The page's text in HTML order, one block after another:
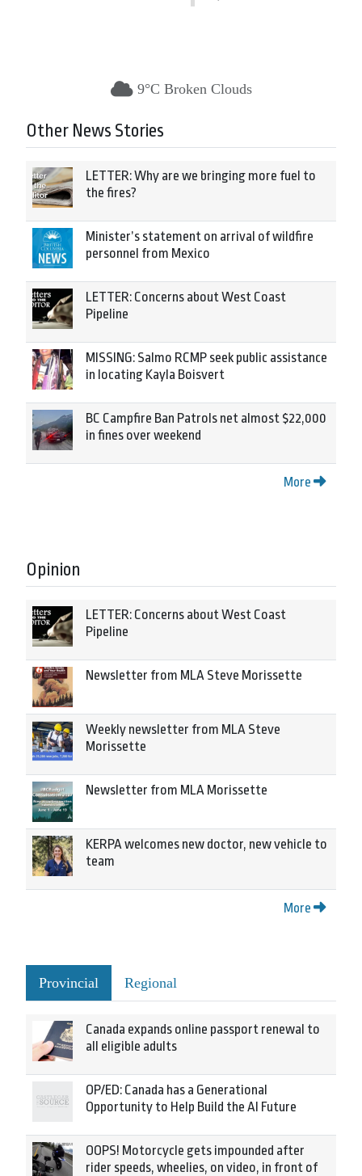
9°C Broken Clouds
Other News Stories
LETTER: Why are we bringing more fuel to
the fires?
Minister’s statement on arrival of wildfire
personnel from Mexico
LETTER: Concerns about West Coast
Pipeline
MISSING: Salmo RCMP seek public assistance
in locating Kayla Boisvert
BC Campfire Ban Patrols net almost $22,000
in fines over weekend
More
Opinion
LETTER: Concerns about West Coast
Pipeline
Newsletter from MLA Steve Morissette
Weekly newsletter from MLA Steve
Morissette
Newsletter from MLA Morissette
KERPA welcomes new doctor, new vehicle to
team
More
Provincial Regional
Canada expands online passport renewal to
all eligible adults
OP/ED: Canada has a Generational
Opportunity to Help Build the AI Future
OOPS! Motorcycle gets impounded after
rider speeds, wheelies, on video, in front of